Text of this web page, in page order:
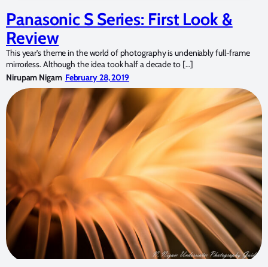
Panasonic S Series: First Look &
Review
This year’s theme in the world of photography is undeniably full-frame
mirrorless. Although the idea took half a decade to […]
Nirupam Nigam February 28, 2019